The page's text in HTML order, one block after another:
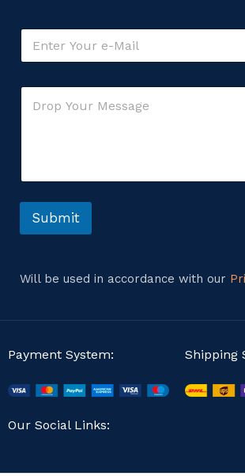
E
a
r
r
C
t
o
s
e
Submit
Will be used in accordance with our
Payment System: Shipping
Our Social Links: